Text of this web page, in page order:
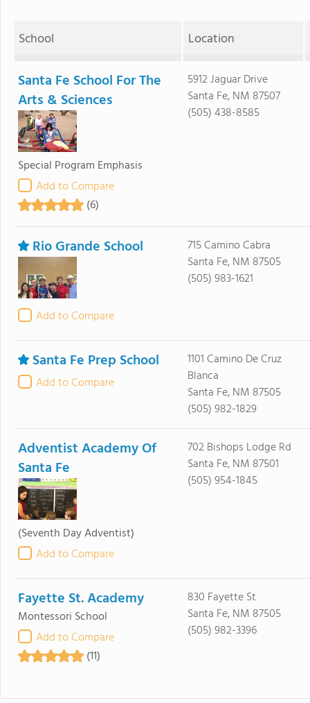
School Location
Santa Fe School For The
Arts & Sciences
Special Program Emphasis
Add to Compare
(6)
5912 Jaguar Drive
Santa Fe, NM 87507
(505) 438-8585
Rio Grande School
Add to Compare
715 Camino Cabra
Santa Fe, NM 87505
(505) 983-1621
Santa Fe Prep School
Add to Compare
1101 Camino De Cruz
Blanca
Santa Fe, NM 87505
(505) 982-1829
Adventist Academy Of
Santa Fe
(Seventh Day Adventist)
Add to Compare
702 Bishops Lodge Rd
Santa Fe, NM 87501
(505) 954-1845
Fayette St. Academy
Montessori School
Add to Compare
(11)
830 Fayette St
Santa Fe, NM 87505
(505) 982-3396